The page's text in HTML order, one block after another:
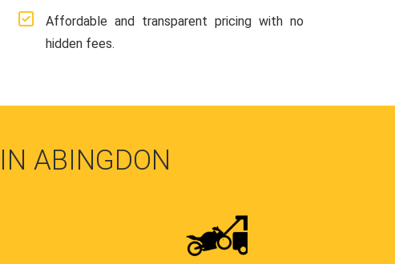
Affordable and transparent pricing with no
hidden fees.
IN ABINGDON